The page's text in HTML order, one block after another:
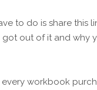
to do is share this
out of it and why
every workbook